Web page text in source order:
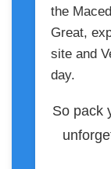
the
Great,
site and
day.
So pack